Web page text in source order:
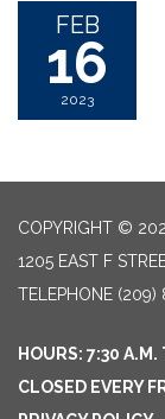
FEB
16
2023
COPYRIGHT ©
1205 EAST F
TELEPHONE (209)
HOURS: 7:30
CLOSED EVERY